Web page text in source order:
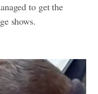
to get the
shows.